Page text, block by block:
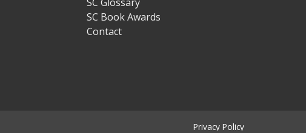
SC Book Awards
Contact
Privacy Policy